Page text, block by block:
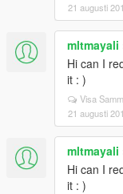
21 augusti
mltmayali
Hi can I
it : )
Visa
21 augusti
mltmayali
Hi can I
it : )